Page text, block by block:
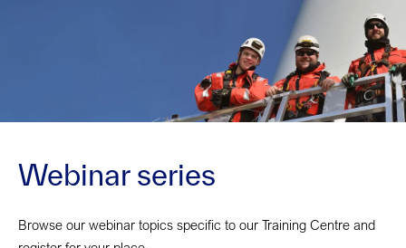
Webinar series
Browse our webinar topics specific to our Training Centre and